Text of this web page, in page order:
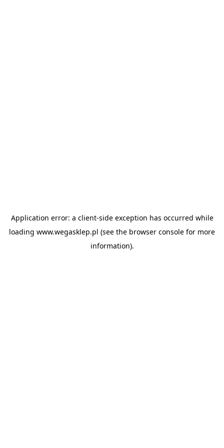
Application error: a client-side exception has occurred while
loading www.wegasklep.pl (see the browser console for more
information).